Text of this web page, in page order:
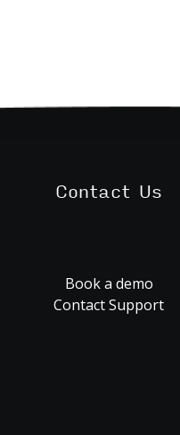
Contact Us
Book a demo
Contact Support